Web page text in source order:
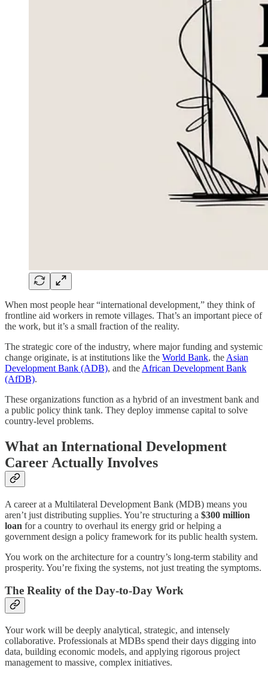
When most people hear “international development,” they think of
frontline aid workers in remote villages. That’s an important piece of
the work, but it’s a small fraction of the reality.
The strategic core of the industry, where major funding and systemic
change originate, is at institutions like the World Bank, the Asian
Development Bank (ADB), and the African Development Bank
(AfDB).
These organizations function as a hybrid of an investment bank and
a public policy think tank. They deploy immense capital to solve
country-level problems.
What an International Development
Career Actually Involves
A career at a Multilateral Development Bank (MDB) means you
aren’t just distributing supplies. You’re structuring a $300 million
loan for a country to overhaul its energy grid or helping a
government design a policy framework for its public health system.
You work on the architecture for a country’s long-term stability and
prosperity. You’re fixing the systems, not just treating the symptoms.
The Reality of the Day-to-Day Work
Your work will be deeply analytical, strategic, and intensely
collaborative. Professionals at MDBs spend their days digging into
data, building economic models, and applying rigorous project
management to massive, complex initiatives.